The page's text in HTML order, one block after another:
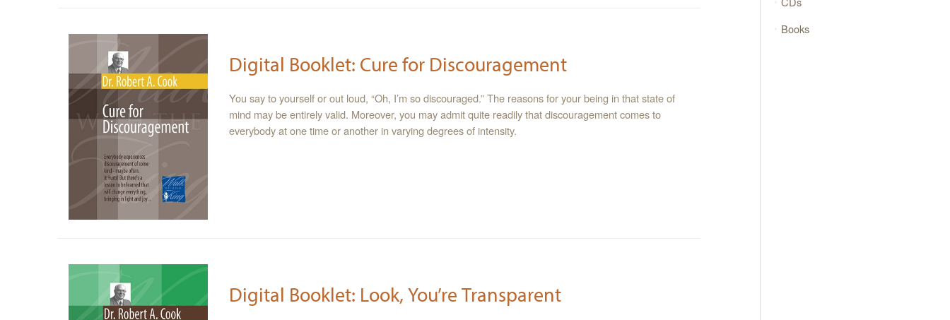
Digital Booklet: Cure for Discouragement
You say to yourself or out loud, “Oh, I’m so discouraged.” The reasons for your being in that state of
mind may be entirely valid. Moreover, you may admit quite readily that discouragement comes to
everybody at one time or another in varying degrees of intensity.
Digital Booklet: Look, You’re Transparent
Books